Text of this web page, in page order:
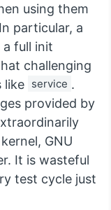
using them
particular, a
full init
challenging
like service .
provided by
GNU
It is wasteful
test cycle just